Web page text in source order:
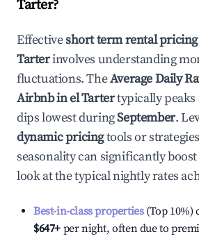
Tarter?
Effectiveshort term rental
Tarterinvolves understanding
fluctuations. TheAverage Daily
Airbnb inel Tartertypically peaks
dips lowest duringSeptember.
dynamic pricingtools or
seasonality can significantly
look at the typical nightly rates
Best-in-class properties(Top 10%)
$647+ per night, often due to